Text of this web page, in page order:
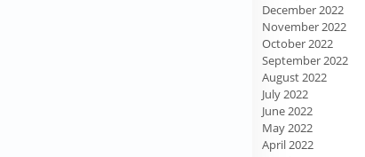
December 2022
November 2022
October 2022
September 2022
August 2022
July 2022
June 2022
May 2022
April 2022